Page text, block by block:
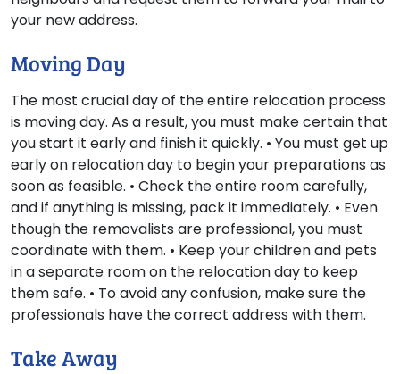
your new address.
Moving Day
The most crucial day of the entire relocation process
is moving day. As a result, you must make certain that
you start it early and finish it quickly. • You must get up
early on relocation day to begin your preparations as
soon as feasible. • Check the entire room carefully,
and if anything is missing, pack it immediately. • Even
though the removalists are professional, you must
coordinate with them. • Keep your children and pets
in a separate room on the relocation day to keep
them safe. • To avoid any confusion, make sure the
professionals have the correct address with them.
Take Away